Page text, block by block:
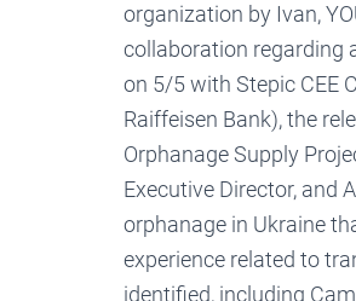
organization by Ivan,
collaboration regarding
on 5/5 with Stepic CEE
Raiffeisen Bank), the
Orphanage Supply
Executive Director, and
orphanage in Ukraine
experience related to
identified, including